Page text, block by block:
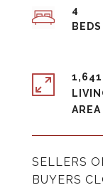
SELLERS
BUYERS
4
1,641